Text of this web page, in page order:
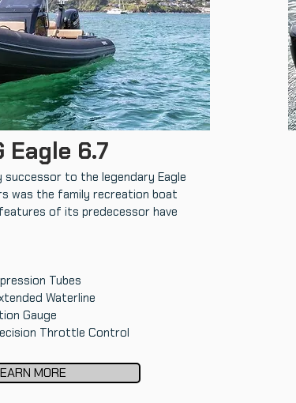
Eagle 6.7
successor to the legendary Eagle
was the family recreation boat
of its predecessor have
Tubes
Waterline
Gauge
Throttle Control
MORE